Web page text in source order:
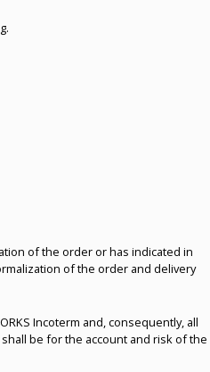
of the order or has indicated in
of the order and delivery
Incoterm and, consequently, all
be for the account and risk of the